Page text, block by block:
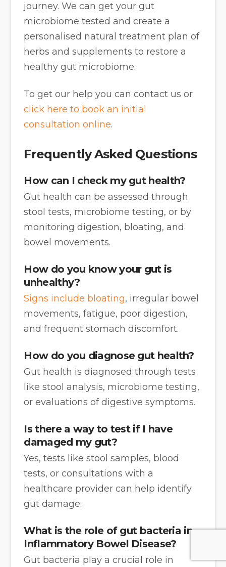
journey. We can get your gut
microbiome tested and create a
personalised natural treatment plan of
herbs and supplements to restore a
healthy gut microbiome.
To get our help you can contact us or
click here to book an initial
consultation online.
Frequently Asked Questions
How can I check my gut health?
Gut health can be assessed through
stool tests, microbiome testing, or by
monitoring digestion, bloating, and
bowel movements.
How do you know your gut is
unhealthy?
Signs include bloating, irregular bowel
movements, fatigue, poor digestion,
and frequent stomach discomfort.
How do you diagnose gut health?
Gut health is diagnosed through tests
like stool analysis, microbiome testing,
or evaluations of digestive symptoms.
Is there a way to test if I have
damaged my gut?
Yes, tests like stool samples, blood
tests, or consultations with a
healthcare provider can help identify
gut damage.
What is the role of gut bacteria in
Inflammatory Bowel Disease?
Gut bacteria play a crucial role in